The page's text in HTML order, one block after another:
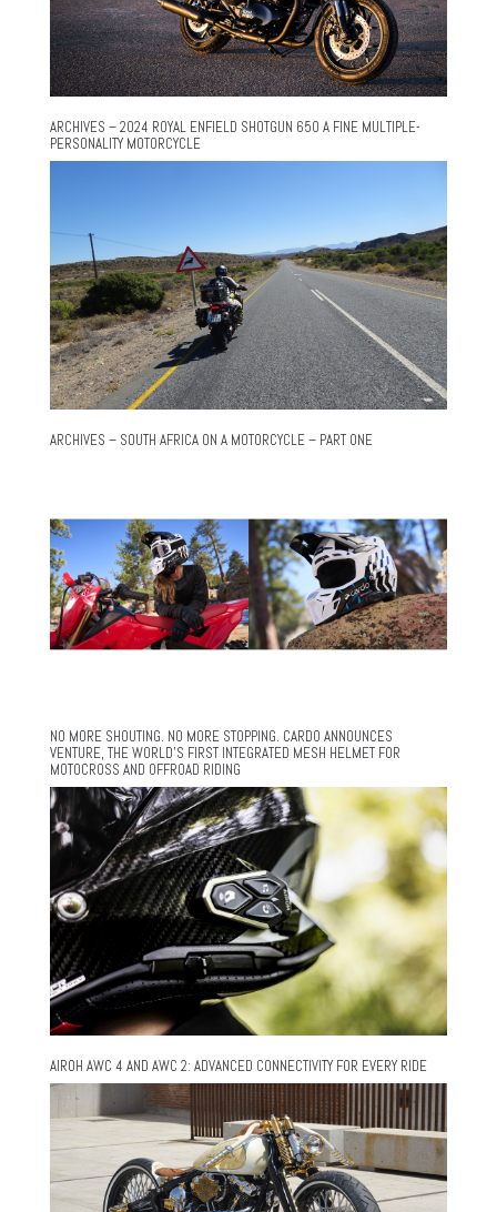
ARCHIVES – 2024 ROYAL ENFIELD SHOTGUN 650 A FINE MULTIPLE-
PERSONALITY MOTORCYCLE
ARCHIVES – SOUTH AFRICA ON A MOTORCYCLE – PART ONE
NO MORE SHOUTING. NO MORE STOPPING. CARDO ANNOUNCES
VENTURE, THE WORLD’S FIRST INTEGRATED MESH HELMET FOR
MOTOCROSS AND OFFROAD RIDING
AIROH AWC 4 AND AWC 2: ADVANCED CONNECTIVITY FOR EVERY RIDE